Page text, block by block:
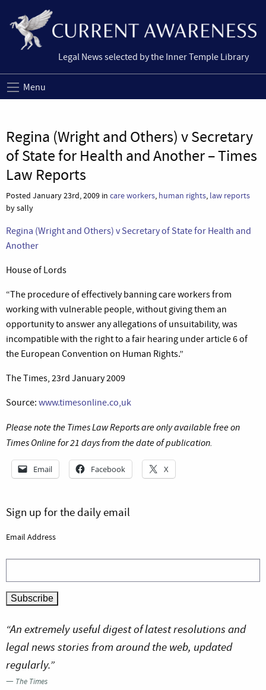
Legal News selected by the Inner Temple Library
Menu
Regina (Wright and Others) v Secretary
of State for Health and Another – Times
Law Reports
Posted January 23rd, 2009 in care workers, human rights, law reports
by sally
Regina (Wright and Others) v Secretary of State for Health and
Another
House of Lords
“The procedure of effectively banning care workers from
working with vulnerable people, without giving them an
opportunity to answer any allegations of unsuitability, was
incompatible with the right to a fair hearing under article 6 of
the European Convention on Human Rights.”
The Times, 23rd January 2009
Source: www.timesonline.co,uk
Please note the Times Law Reports are only available free on
Times Online for 21 days from the date of publication.
Email Facebook X
Sign up for the daily email
Email Address
“An extremely useful digest of latest resolutions and
legal news stories from around the web, updated
regularly.”
— The Times